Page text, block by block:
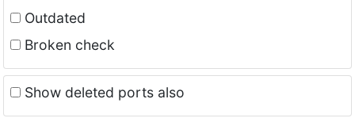
Outdated
Broken check
Show deleted ports also